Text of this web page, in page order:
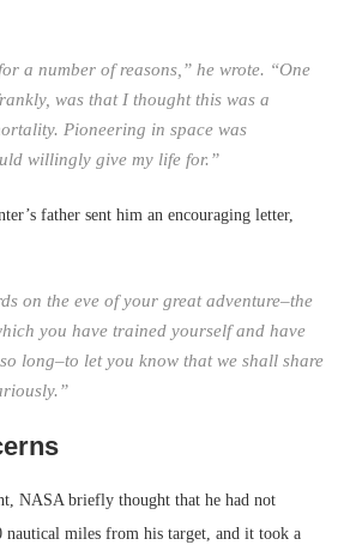
a number of reasons,” he wrote. “One
was that I thought this was a
Pioneering in space was
willingly give my life for.”
father sent him an encouraging letter,
on the eve of your great adventure–the
you have trained yourself and have
long–to let you know that we shall share
NASA briefly thought that he had not
nautical miles from his target, and it took a